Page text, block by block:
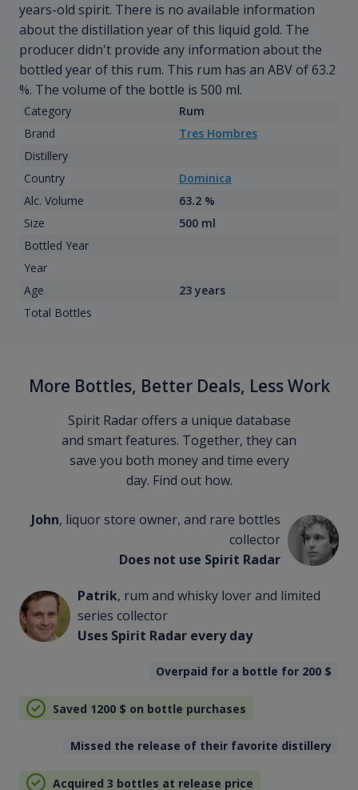
years-old spirit. There is no available information
about the distillation year of this liquid gold. The
producer didn't provide any information about the
bottled year of this rum. This rum has an ABV of 63.2
%. The volume of the bottle is 500 ml.
Category
Rum
Brand
Tres Hombres
Distillery
Country
Dominica
Alc. Volume
63.2 %
Size
500 ml
Bottled Year
Year
Age
23 years
Total Bottles
More Bottles, Better Deals, Less Work
Spirit Radar offers a unique database
and smart features. Together, they can
save you both money and time every
day. Find out how.
John, liquor store owner, and rare bottles
collector
Does not use Spirit Radar
Patrik, rum and whisky lover and limited
series collector
Uses Spirit Radar every day
Overpaid for a bottle for 200 $
Saved 1200 $ on bottle purchases
Missed the release of their favorite distillery
Acquired 3 bottles at release price